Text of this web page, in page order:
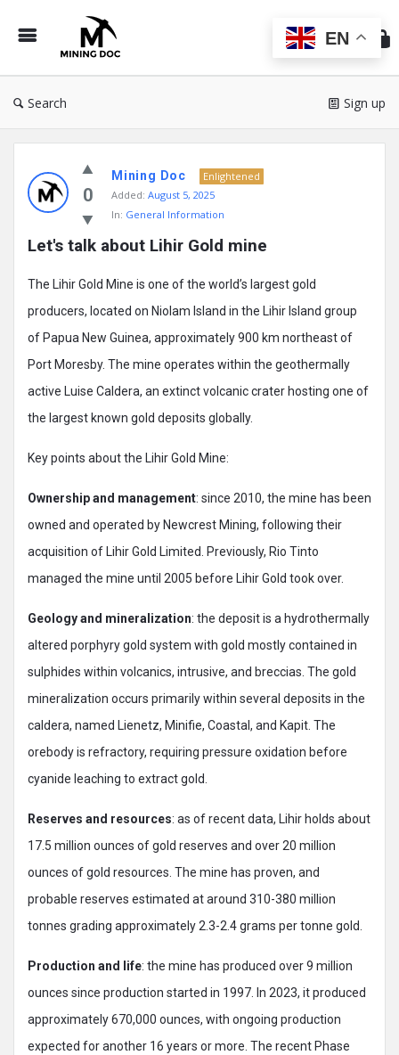
Doc
Search Sign up
Doc
Latest
Posts
0
Mining Doc
Enlightened
Added: August 5, 2025
In: General Information
Let's talk about Lihir Gold mine
The Lihir Gold Mine is one of the world’s largest gold
producers, located on Niolam Island in the Lihir Island group
of Papua New Guinea, approximately 900 km northeast of
Port Moresby. The mine operates within the geothermally
active Luise Caldera, an extinct volcanic crater hosting one of
the largest known gold deposits globally.
Key points about the Lihir Gold Mine:
Ownership and management: since 2010, the mine has been
owned and operated by Newcrest Mining, following their
acquisition of Lihir Gold Limited. Previously, Rio Tinto
managed the mine until 2005 before Lihir Gold took over.
Geology and mineralization: the deposit is a hydrothermally
altered porphyry gold system with gold mostly contained in
sulphides within volcanics, intrusive, and breccias. The gold
mineralization occurs primarily within several deposits in the
caldera, named Lienetz, Minifie, Coastal, and Kapit. The
orebody is refractory, requiring pressure oxidation before
cyanide leaching to extract gold.
Reserves and resources: as of recent data, Lihir holds about
17.5 million ounces of gold reserves and over 20 million
ounces of gold resources. The mine has proven, and
probable reserves estimated at around 310-380 million
tonnes grading approximately 2.3-2.4 grams per tonne gold.
Production and life: the mine has produced over 9 million
ounces since production started in 1997. In 2023, it produced
approximately 670,000 ounces, with ongoing production
expected for another 16 years or more. The recent Phase
EN